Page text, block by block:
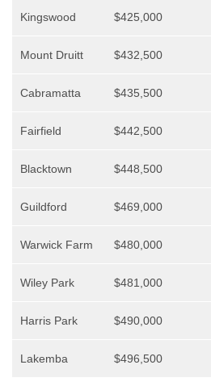
Kingswood $425,000
Mount Druitt $432,500
Cabramatta $435,500
Fairfield $442,500
Blacktown $448,500
Guildford $469,000
Warwick Farm $480,000
Wiley Park $481,000
Harris Park $490,000
Lakemba $496,500